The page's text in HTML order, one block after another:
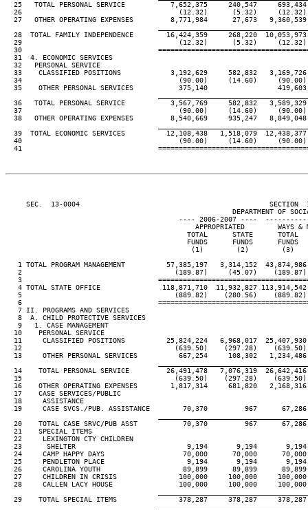
25   TOTAL PERSONAL SERVICE           7,652,375     240,547
26                                      (12.32)      (5.32)
27   OTHER OPERATING EXPENSES         8,771,984      27,673
28  TOTAL FAMILY INDEPENDENCE        16,424,359     268,220
29                                      (12.32)      (5.32)
30
  31  4. ECONOMIC SERVICES
  32   PERSONAL SERVICE
33    CLASSIFIED POSITIONS            3,192,629     582,832
34                                      (90.00)     (14.60)
  35    OTHER PERSONAL SERVICES           375,140                 419,603
36   TOTAL PERSONAL SERVICE           3,567,769     582,832
37                                      (90.00)     (14.60)
38   OTHER OPERATING EXPENSES         8,540,669     935,247
39  TOTAL ECONOMIC SERVICES          12,108,438   1,518,079
40                                      (90.00)     (14.60)
SEC.  13-0004                                              SECTION
DEPARTMENT OF
---- 2006-2007 ----
APPROPRIATED        WAYS &
TOTAL      STATE      TOTAL
FUNDS      FUNDS      FUNDS
(1)        (2)        (3)
1 TOTAL PROGRAM MANAGEMENT          57,385,197   3,314,152
2                                     (189.87)     (45.07)
3
4 TOTAL STATE OFFICE               118,871,710  11,932,827
5                                     (889.82)    (280.56)
6
   7 II. PROGRAMS AND SERVICES
   8  A. CHILD PROTECTIVE SERVICES
   9   1. CASE MANAGEMENT
  10    PERSONAL SERVICE
11     CLASSIFIED POSITIONS          25,824,224   6,968,017
12                                     (639.50)    (297.28)
13     OTHER PERSONAL SERVICES          667,254     108,302
14    TOTAL PERSONAL SERVICE         26,491,478   7,076,319
15                                     (639.50)    (297.28)
16    OTHER OPERATING EXPENSES        1,817,314     681,820
  17    CASE SERVICES/PUBLIC
  18     ASSISTANCE
19     CASE SVCS./PUB. ASSISTANCE        70,370         967
20    TOTAL CASE SRVC/PUB ASST           70,370         967
  21    SPECIAL ITEMS
  22     LEXINGTON CTY CHILDREN
23      SHELTER                           9,194       9,194
24     CAMP HAPPY DAYS                   70,000      70,000
25     PENDLETON PLACE                    9,194       9,194
26     CAROLINA YOUTH                    89,899      89,899
27     CHILDREN IN CRISIS               100,000     100,000
28     CALLEN LACY HOUSE                100,000     100,000
29    TOTAL SPECIAL ITEMS               378,287     378,287